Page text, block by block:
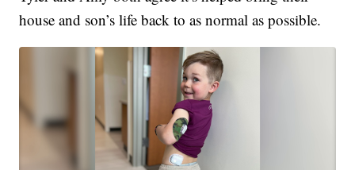
house and son’s life back to as normal as possible.